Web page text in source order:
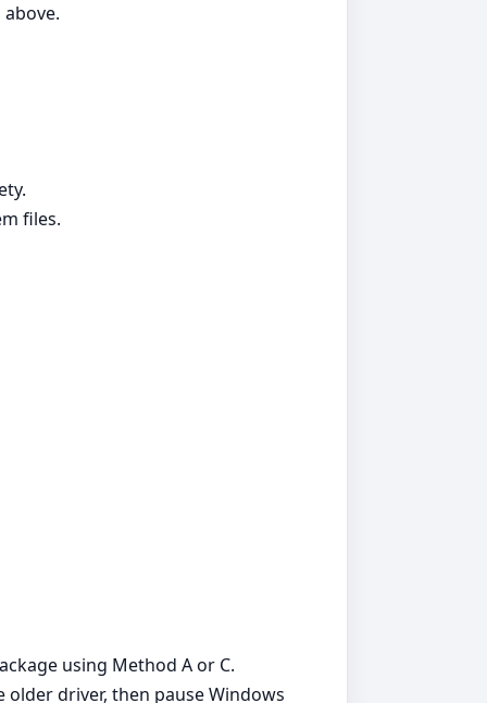
files.
using Method A or C.
driver, then pause Windows